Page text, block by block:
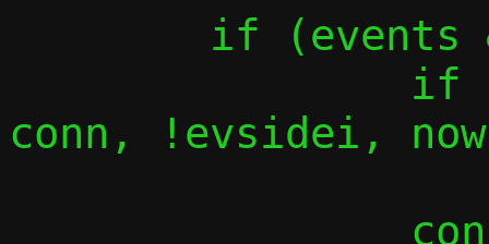
conn, !evsidei,